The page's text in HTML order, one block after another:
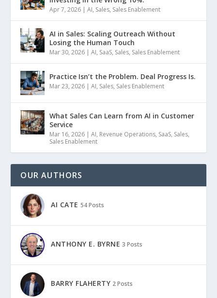
Apr 7, 2026 |AI, Sales, Sales Enablement
AI in Sales: Scaling Outreach Without
Losing the Human Touch
Mar 30, 2026 |AI, SaaS, Sales, Sales Enablement
Practice Isn’t the Problem. Deal Progress Is.
Mar 23, 2026 |AI, Sales, Sales Enablement
What Sales Can Learn from AI in Customer
Service
Mar 16, 2026 |AI, Revenue Operations, SaaS, Sales,
Sales Enablement
OUR AUTHORS
AI CATE 54 Posts
ANTHONY E. BYRNE 3 Posts
BARRY FLAHERTY 2 Posts